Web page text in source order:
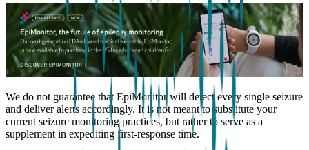
We do not guarantee that EpiMonitor will detect every single seizure
and deliver alerts accordingly. It is not meant to substitute your
current seizure monitoring practices, but rather to serve as a
supplement in expediting first-response time.